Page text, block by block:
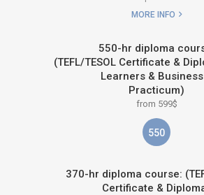
MORE INFO
550-hr diploma
(TEFL/TESOL Certificate &
Learners &
Practicum)
from 599$
550
370-hr diploma course:
Certificate &